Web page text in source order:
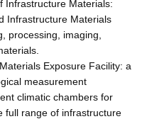
Infrastructure Materials:
Infrastructure Materials
processing, imaging,
Exposure Facility: a
measurement
climatic chambers for
full range of infrastructure